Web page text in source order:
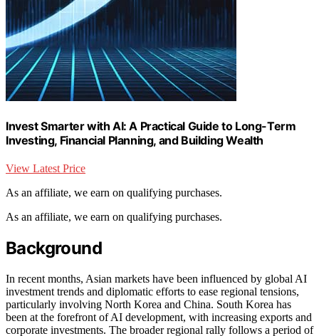
Invest Smarter with AI: A Practical Guide to Long-Term
Investing, Financial Planning, and Building Wealth
View Latest Price
As an affiliate, we earn on qualifying purchases.
As an affiliate, we earn on qualifying purchases.
Background
In recent months, Asian markets have been influenced by global AI
investment trends and diplomatic efforts to ease regional tensions,
particularly involving North Korea and China. South Korea has
been at the forefront of AI development, with increasing exports and
corporate investments. The broader regional rally follows a period of